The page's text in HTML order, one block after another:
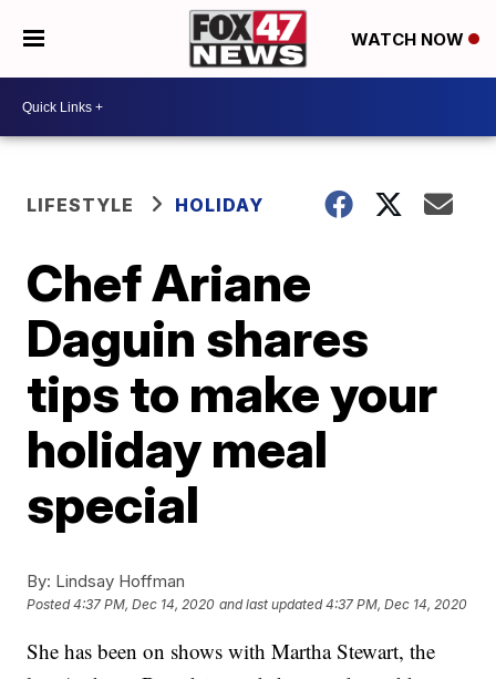
WATCH NOW
LIFESTYLE HOLIDAY
Chef Ariane
Daguin shares
tips to make your
holiday meal
special
By: Lindsay Hoffman
Posted4:37 PM, Dec 14, 2020 and last updated 4:37 PM, Dec 14, 2020
She has been on shows with Martha Stewart, the